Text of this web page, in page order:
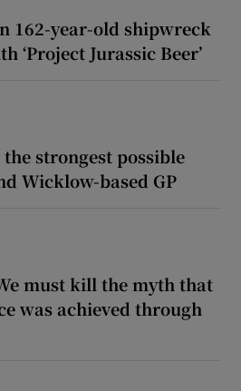
162-year-old shipwreck
‘Project Jurassic Beer’
the strongest possible
Wicklow-based GP
must kill the myth that
was achieved through